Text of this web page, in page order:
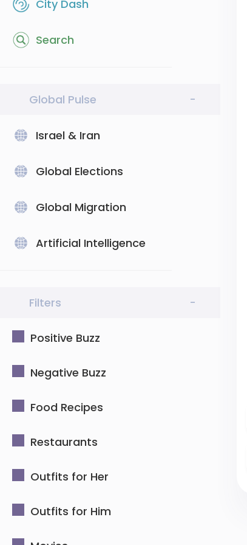
City Dash
Search
Global Pulse -
Israel & Iran
Global Elections
Global Migration
Artificial Intelligence
Filters -
Positive Buzz
Negative Buzz
Food Recipes
Restaurants
Outfits for Her
Outfits for Him